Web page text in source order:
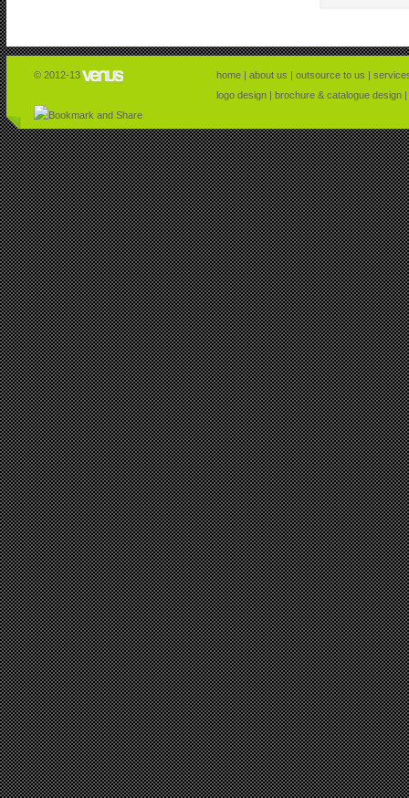
© 2012-13 home | about us | outsource to us |
logo design | brochure & catalogue design |